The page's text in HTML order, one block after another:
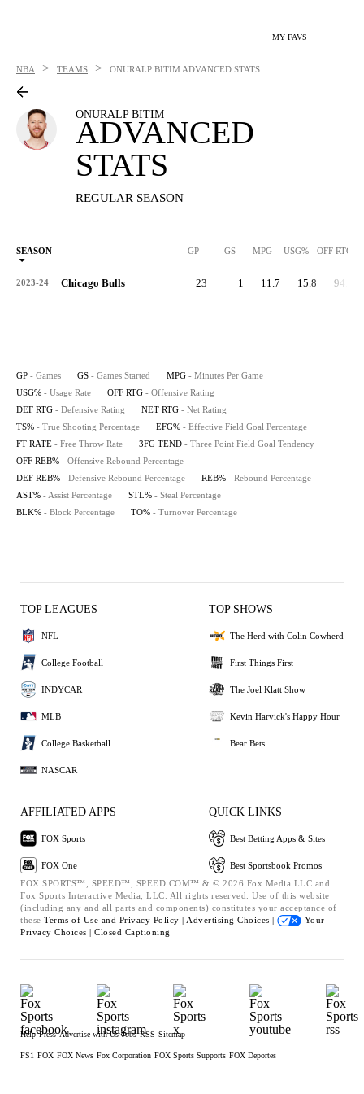
MY FAVS
NBA > TEAMS > ONURALP BITIM ADVANCED STATS
ONURALP BITIM
ADVANCED
STATS
REGULAR SEASON
SEASON GP GS MPG USG% OFF RTG
2023-24 Chicago Bulls 23 1 11.7 15.8 94.3
GP - Games GS - Games Started MPG - Minutes Per Game
USG% - Usage Rate OFF RTG - Offensive Rating
DEF RTG - Defensive Rating NET RTG - Net Rating
TS% - True Shooting Percentage EFG% - Effective Field Goal Percentage
FT RATE - Free Throw Rate 3FG TEND - Three Point Field Goal Tendency
OFF REB% - Offensive Rebound Percentage
DEF REB% - Defensive Rebound Percentage REB% - Rebound Percentage
AST% - Assist Percentage STL% - Steal Percentage
BLK% - Block Percentage TO% - Turnover Percentage
TOP LEAGUES
NFL
College Football
INDYCAR
MLB
College Basketball
NASCAR
TOP SHOWS
The Herd with Colin Cowherd
First Things First
The Joel Klatt Show
Kevin Harvick's Happy Hour
Bear Bets
AFFILIATED APPS
FOX Sports
FOX One
QUICK LINKS
Best Betting Apps & Sites
Best Sportsbook Promos
FOX SPORTS™, SPEED™, SPEED.COM™ & © 2026 Fox Media LLC and
Fox Sports Interactive Media, LLC. All rights reserved. Use of this website
(including any and all parts and components) constitutes your acceptance of
these Terms of Use and Privacy Policy | Advertising Choices |
Your
Privacy Choices | Closed Captioning
Help Press Advertise with Us Jobs RSS Sitemap
FS1 FOX FOX News Fox Corporation FOX Sports Supports FOX Deportes